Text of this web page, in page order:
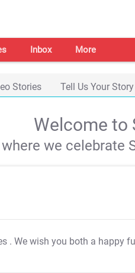
Inbox More
Stories Tell Us Your Story
Welcome to
we celebrate
. We wish you both a happy